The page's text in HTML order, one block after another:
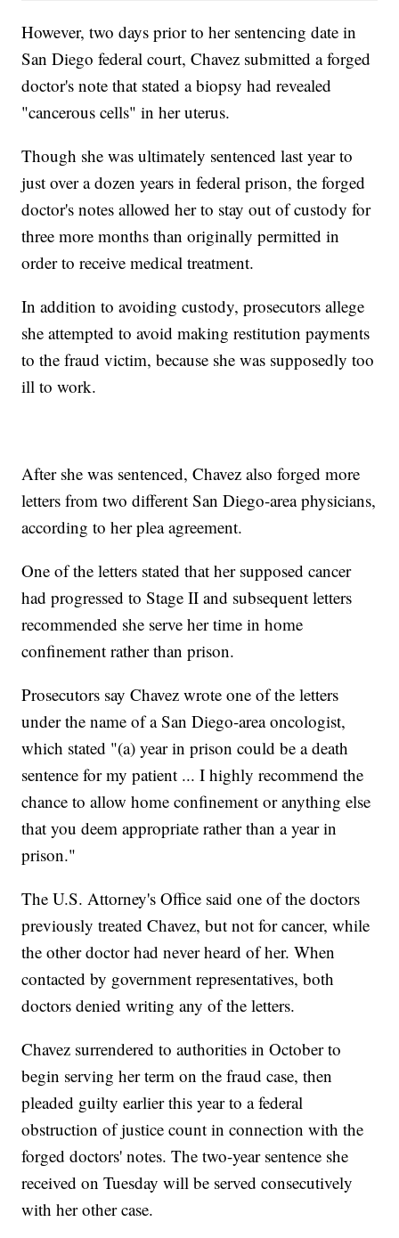
However, two days prior to her sentencing date in
San Diego federal court, Chavez submitted a forged
doctor's note that stated a biopsy had revealed
"cancerous cells" in her uterus.
Though she was ultimately sentenced last year to
just over a dozen years in federal prison, the forged
doctor's notes allowed her to stay out of custody for
three more months than originally permitted in
order to receive medical treatment.
In addition to avoiding custody, prosecutors allege
she attempted to avoid making restitution payments
to the fraud victim, because she was supposedly too
ill to work.
After she was sentenced, Chavez also forged more
letters from two different San Diego-area physicians,
according to her plea agreement.
One of the letters stated that her supposed cancer
had progressed to Stage II and subsequent letters
recommended she serve her time in home
confinement rather than prison.
Prosecutors say Chavez wrote one of the letters
under the name of a San Diego-area oncologist,
which stated "(a) year in prison could be a death
sentence for my patient ... I highly recommend the
chance to allow home confinement or anything else
that you deem appropriate rather than a year in
prison."
The U.S. Attorney's Office said one of the doctors
previously treated Chavez, but not for cancer, while
the other doctor had never heard of her. When
contacted by government representatives, both
doctors denied writing any of the letters.
Chavez surrendered to authorities in October to
begin serving her term on the fraud case, then
pleaded guilty earlier this year to a federal
obstruction of justice count in connection with the
forged doctors' notes. The two-year sentence she
received on Tuesday will be served consecutively
with her other case.